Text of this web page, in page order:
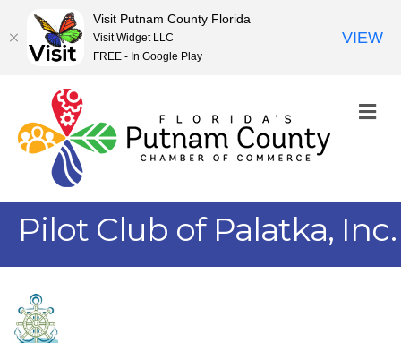
Pilot Club of Palatka, Inc.
Visit Putnam County Florida
Visit Widget LLC
FREE - In Google Play
VIEW